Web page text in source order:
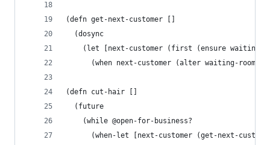
(defn get-next-customer []
  (dosync
(let [next-customer (first (ensure waiting-
(when next-customer (alter waiting-room
(defn cut-hair []
  (future
    (while @open-for-business?
(when-let [next-customer (get-next-